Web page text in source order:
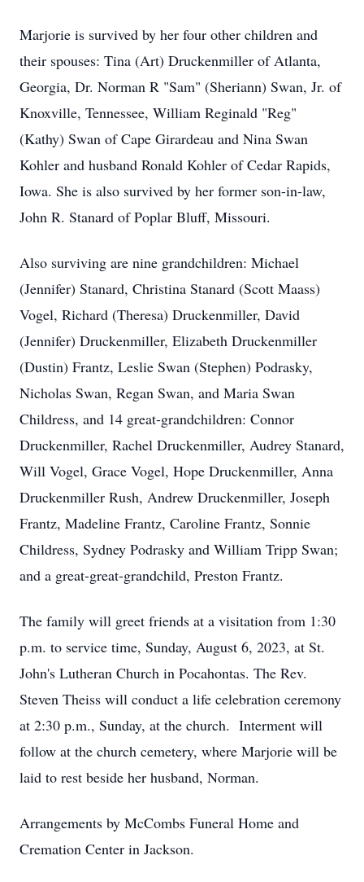
Marjorie is survived by her four other children and
their spouses: Tina (Art) Druckenmiller of Atlanta,
Georgia, Dr. Norman R "Sam" (Sheriann) Swan, Jr. of
Knoxville, Tennessee, William Reginald "Reg"
(Kathy) Swan of Cape Girardeau and Nina Swan
Kohler and husband Ronald Kohler of Cedar Rapids,
Iowa. She is also survived by her former son-in-law,
John R. Stanard of Poplar Bluff, Missouri.
Also surviving are nine grandchildren: Michael
(Jennifer) Stanard, Christina Stanard (Scott Maass)
Vogel, Richard (Theresa) Druckenmiller, David
(Jennifer) Druckenmiller, Elizabeth Druckenmiller
(Dustin) Frantz, Leslie Swan (Stephen) Podrasky,
Nicholas Swan, Regan Swan, and Maria Swan
Childress, and 14 great-grandchildren: Connor
Druckenmiller, Rachel Druckenmiller, Audrey Stanard,
Will Vogel, Grace Vogel, Hope Druckenmiller, Anna
Druckenmiller Rush, Andrew Druckenmiller, Joseph
Frantz, Madeline Frantz, Caroline Frantz, Sonnie
Childress, Sydney Podrasky and William Tripp Swan;
and a great-great-grandchild, Preston Frantz.
The family will greet friends at a visitation from 1:30
p.m. to service time, Sunday, August 6, 2023, at St.
John's Lutheran Church in Pocahontas. The Rev.
Steven Theiss will conduct a life celebration ceremony
at 2:30 p.m., Sunday, at the church. Interment will
follow at the church cemetery, where Marjorie will be
laid to rest beside her husband, Norman.
Arrangements by McCombs Funeral Home and
Cremation Center in Jackson.